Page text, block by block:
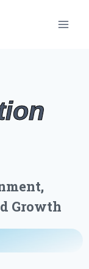
Growth